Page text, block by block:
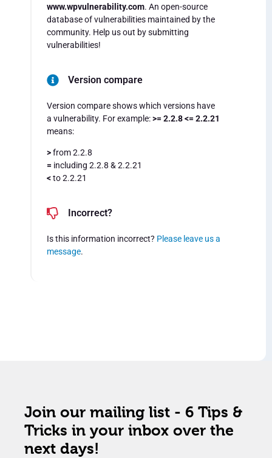
www.wpvulnerability.com. An open-source
database of vulnerabilities maintained by the
community. Help us out by submitting
vulnerabilities!
Version compare
Version compare shows which versions have
a vulnerability. For example:>= 2.2.8 <= 2.2.21
means:
>from 2.2.8
= including 2.2.8 & 2.2.21
<to 2.2.21
Incorrect?
Is this information incorrect? Please leave us a
message.
Join our mailing list - 6 Tips &
Tricks in your inbox over the
next days!